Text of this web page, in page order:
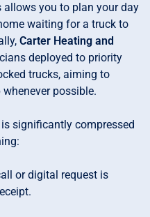
you to plan your day
waiting for a truck to
Carter Heating and
deployed to priority
trucks, aiming to
possible.
significantly compressed
or digital request is